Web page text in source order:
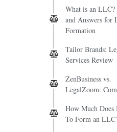
What is an LLC?
and Answers for
Formation
Tailor Brands:
Services Review
ZenBusiness vs.
LegalZoom:
How Much Does
To Form an